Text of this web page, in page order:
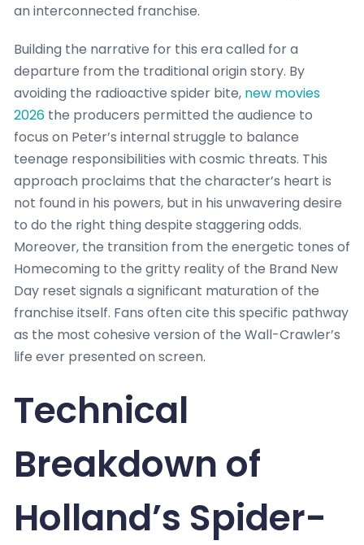
an interconnected franchise.
Building the narrative for this era called for a
departure from the traditional origin story. By
avoiding the radioactive spider bite, new movies
2026 the producers permitted the audience to
focus on Peter’s internal struggle to balance
teenage responsibilities with cosmic threats. This
approach proclaims that the character’s heart is
not found in his powers, but in his unwavering desire
to do the right thing despite staggering odds.
Moreover, the transition from the energetic tones of
Homecoming to the gritty reality of the Brand New
Day reset signals a significant maturation of the
franchise itself. Fans often cite this specific pathway
as the most cohesive version of the Wall-Crawler’s
life ever presented on screen.
Technical
Breakdown of
Holland’s Spider-